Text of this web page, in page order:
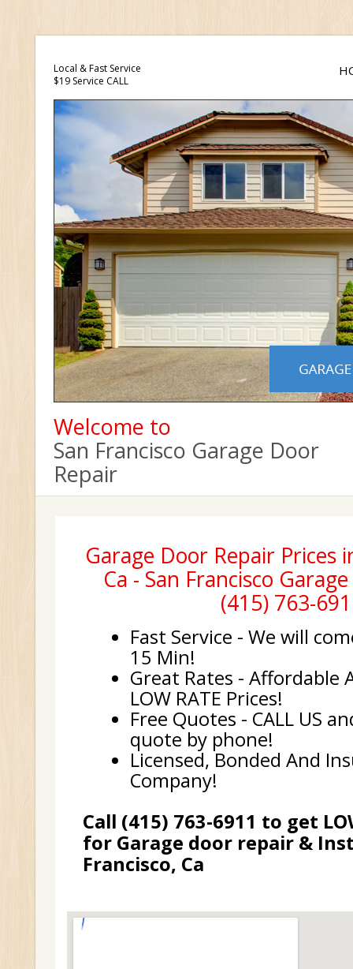
Local & Fast Service
$19 Service CALL
Welcome to
San Francisco Garage Door
Repair
Garage Door Repair Prices
Ca - San Francisco
(415) 763-
Fast Service - We will
15 Min!
Great Rates - Affordable
LOW RATE Prices!
Free Quotes - CALL US
quote by phone!
Licensed, Bonded And
Company!
Call (415) 763-6911 to get
for Garage door repair &
Francisco, Ca